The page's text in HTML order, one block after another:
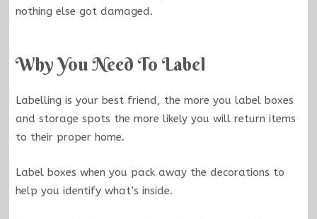
nothing else got damaged.
Why You Need To Label
Labelling is your best friend, the more you label boxes
and storage spots the more likely you will return items
to their proper home.
Label boxes when you pack away the decorations to
help you identify what’s inside.